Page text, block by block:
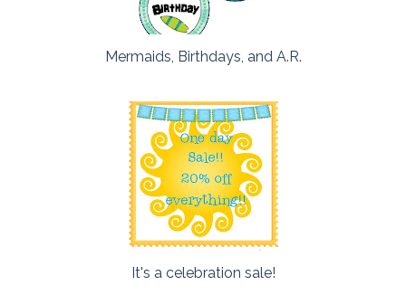
Mermaids, Birthdays, and A.R.
It's a celebration sale!